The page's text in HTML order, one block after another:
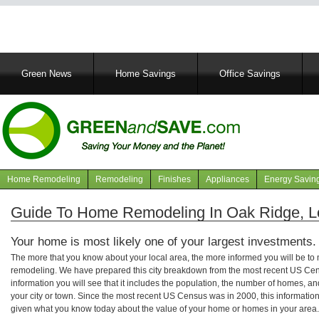
MainGreen News Home Savings Office Savings
Navigation
articles
Home Remodeling Remodeling Finishes Appliances Energy
Guide To Home Remodeling In Oak Ridge,
Your home is most likely one of your largest investments.
The more that you know about your local area, the more informed you will be
remodeling. We have prepared this city breakdown from the most recent US
information you will see that it includes the population, the number of homes,
your city or town. Since the most recent US Census was in 2000, this
given what you know today about the value of your home or homes in your